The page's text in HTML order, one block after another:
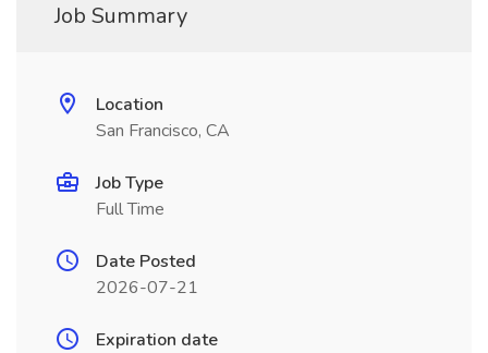
Job Summary
Location
San Francisco, CA
Job Type
Full Time
Date Posted
2026-07-21
Expiration date